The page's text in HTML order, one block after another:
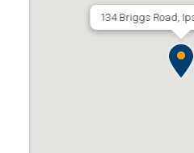
134 Briggs Road,